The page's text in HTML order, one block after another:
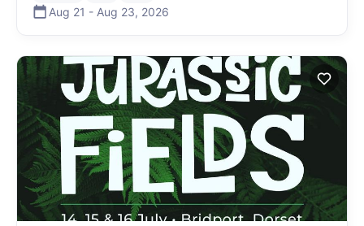
Aug 21 - Aug 23, 2026